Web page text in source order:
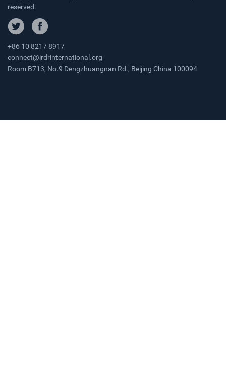
reserved.
+86 10 8217 8917
connect@irdrinternational.org
Room B713, No.9 Dengzhuangnan Rd., Beijing China 100094